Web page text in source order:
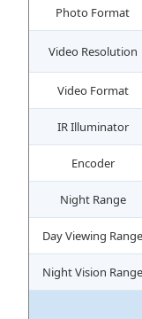
Photo Format
Video Resolution
Video Format
IR Illuminator
Encoder
Night Range
Day Viewing Range
Night Vision Range